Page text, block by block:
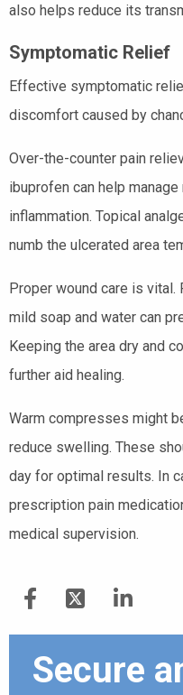
also helps reduce its
Symptomatic Relief
Effective symptomatic
discomfort caused by
Over-the-counter pain
ibuprofen can help
inflammation. Topical
numb the ulcerated area
Proper wound care is vital.
mild soap and water can
Keeping the area dry and
further aid healing.
Warm compresses might
reduce swelling. These
day for optimal results. In
prescription pain
medical supervision.
Secure